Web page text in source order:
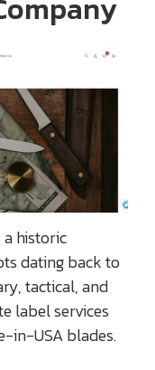
historic
dating back to
tactical, and
label services
in-USA blades.